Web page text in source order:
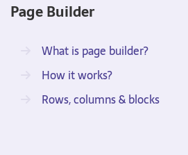
Page Builder
What is page builder?
How it works?
Rows, columns & blocks